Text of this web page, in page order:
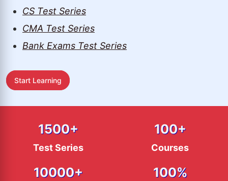
CS Test Series
CMA Test Series
Bank Exams Test Series
Start Learning
1500+
Test Series
100+
Courses
10000+ 100%